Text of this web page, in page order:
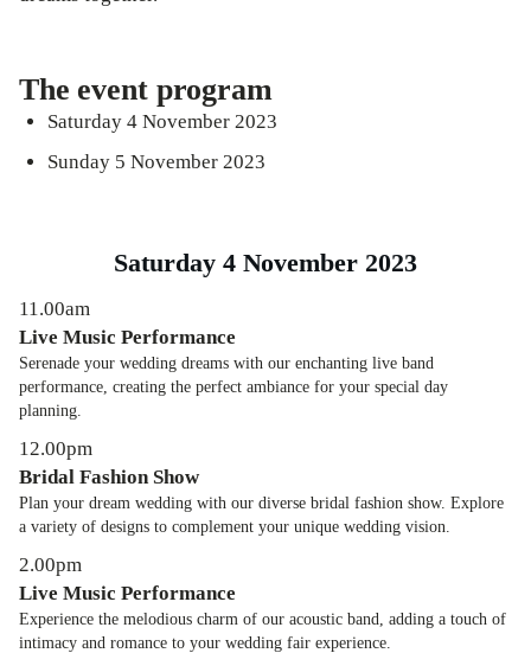
The event program
Saturday 4 November 2023
Sunday 5 November 2023
Saturday 4 November 2023
11.00am
Live Music Performance
Serenade your wedding dreams with our enchanting live band
performance, creating the perfect ambiance for your special day
planning.
12.00pm
Bridal Fashion Show
Plan your dream wedding with our diverse bridal fashion show. Explore
a variety of designs to complement your unique wedding vision.
2.00pm
Live Music Performance
Experience the melodious charm of our acoustic band, adding a touch of
intimacy and romance to your wedding fair experience.